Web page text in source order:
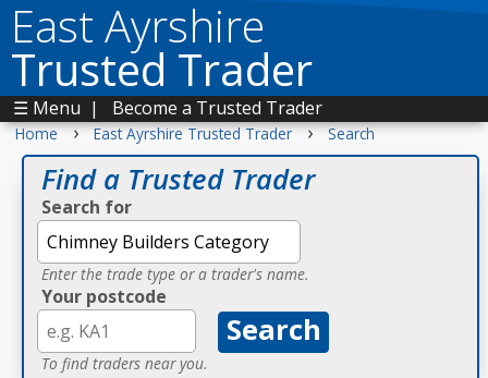
East Ayrshire
Trusted Trader
☰ Menu | Become a Trusted Trader
Home › East Ayrshire Trusted Trader › Search
Find a Trusted Trader
Search for
Enter the trade type or a trader's name.
Your postcode
To find traders near you.